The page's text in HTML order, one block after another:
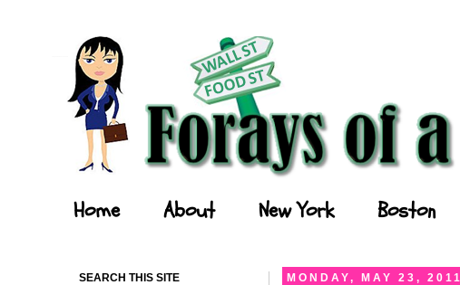
Home About New York Boston
MONDAY, MAY 23, 2011
SEARCH THIS SITE